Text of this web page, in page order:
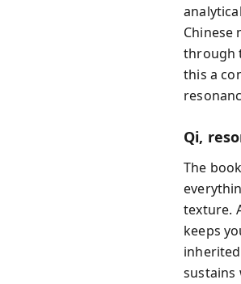
Chinese
through
this a
Qi,
The
texture.
keeps
sustains